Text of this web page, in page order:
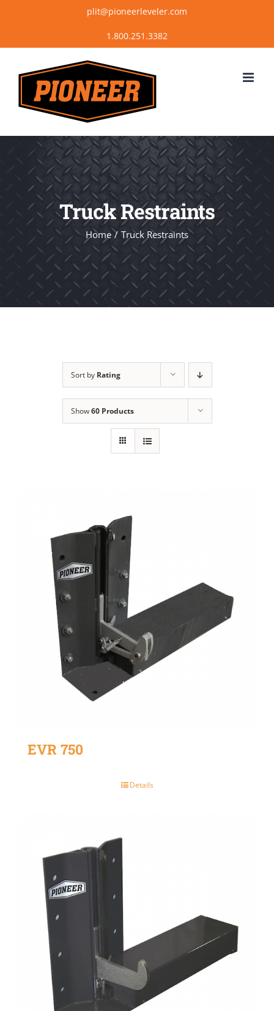
content
plit@pioneerleveler.com
Truck Restraints
Home Truck Restraints
Sort by Rating
Show60 Products
EVR 750
Details